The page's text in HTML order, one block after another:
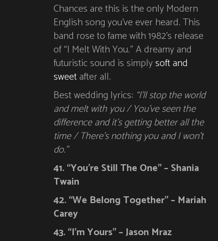
Chances are this is the only Modern
English song you’ve ever heard. This
band rose to fame with 1982’s release
of “I Melt With You.” A dreamy and
futuristic sound is simplysoft and
sweetafter all.
Best wedding lyrics: “I’ll stop the world
and melt with you / You’ve seen the
difference and it’s getting better all the
time / There’s nothing you and I won’t
do.”
41. “You’re Still The One” – Shania
Twain
42. “We Belong Together” – Mariah
Carey
43. “I’m Yours” – Jason Mraz